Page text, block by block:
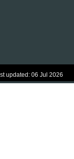
updated: 06 Jul 2026